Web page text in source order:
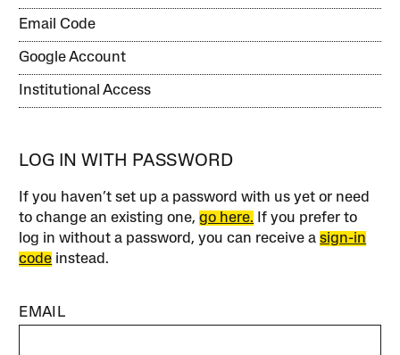
Email Code
Google Account
Institutional Access
LOG IN WITH PASSWORD
If you haven’t set up a password with us yet or need
to change an existing one,go here. If you prefer to
log in without a password, you can receive asign-in
code instead.
EMAIL